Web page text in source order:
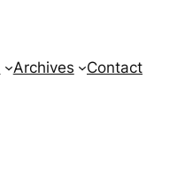
Archives Contact